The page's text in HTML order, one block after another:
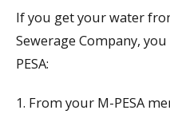
If you get your water
Sewerage Company,
PESA:
1. From your M-PESA